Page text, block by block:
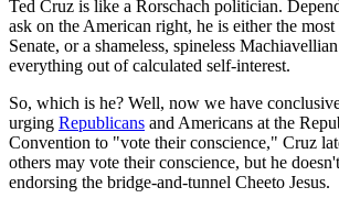
Ted Cruz is like a Rorschach politician.
ask on the American right, he is either the
Senate, or a shameless, spineless
everything out of calculated self-interest.
So, which is he? Well, now we have
urging Republicans and Americans at the
Convention to "vote their conscience," Cruz
others may vote their conscience, but he
endorsing the bridge-and-tunnel Cheeto Jesus.